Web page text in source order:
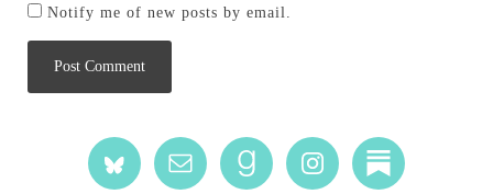
Notify me of new posts by email.